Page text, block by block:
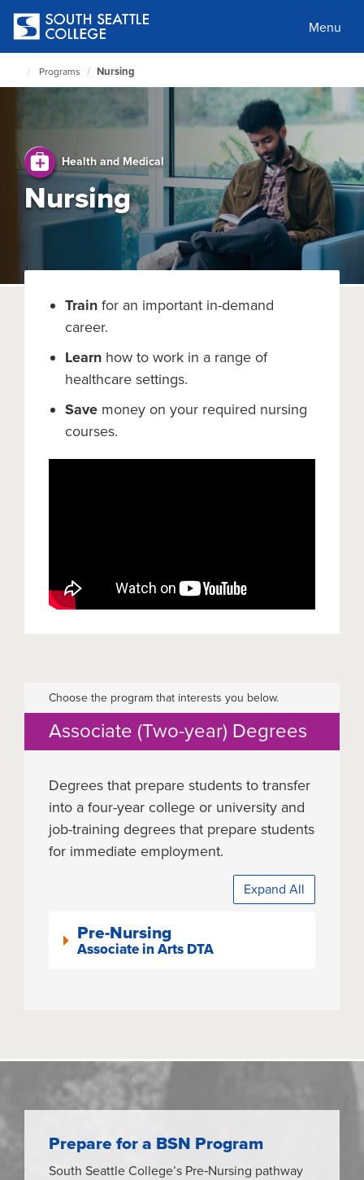
main
content
Menu
Programs Nursing
Health and Medical
Nursing
Train for an important in-demand
career.
Learn how to work in a range of
healthcare settings.
Save money on your required nursing
courses.
Choose the program that interests you below.
Associate (Two-year) Degrees
Degrees that prepare students to transfer
into a four-year college or university and
job-training degrees that prepare students
for immediate employment.
Expand All
Pre-Nursing
Associate in Arts DTA
Prepare for a BSN Program
South Seattle College’s Pre‑Nursing pathway